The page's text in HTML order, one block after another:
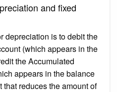
and fixed
depreciation is to debit the
(which appears in the
the Accumulated
appears in the balance
reduces the amount of